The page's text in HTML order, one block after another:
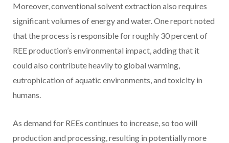
Moreover, conventional solvent extraction also requires
significant volumes of energy and water. One report noted
that the process is responsible for roughly 30 percent of
REE production’s environmental impact, adding that it
could also contribute heavily to global warming,
eutrophication of aquatic environments, and toxicity in
humans.
As demand for REEs continues to increase, so too will
production and processing, resulting in potentially more